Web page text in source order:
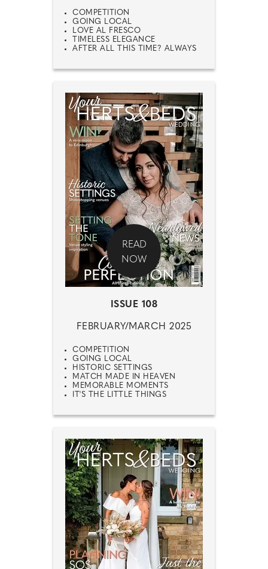
COMPETITION
GOING LOCAL
LOVE AL FRESCO
TIMELESS ELEGANCE
AFTER ALL THIS TIME? ALWAYS
READ
NOW
ISSUE 108
FEBRUARY/MARCH 2025
COMPETITION
GOING LOCAL
HISTORIC SETTINGS
MATCH MADE IN HEAVEN
MEMORABLE MOMENTS
IT'S THE LITTLE THINGS